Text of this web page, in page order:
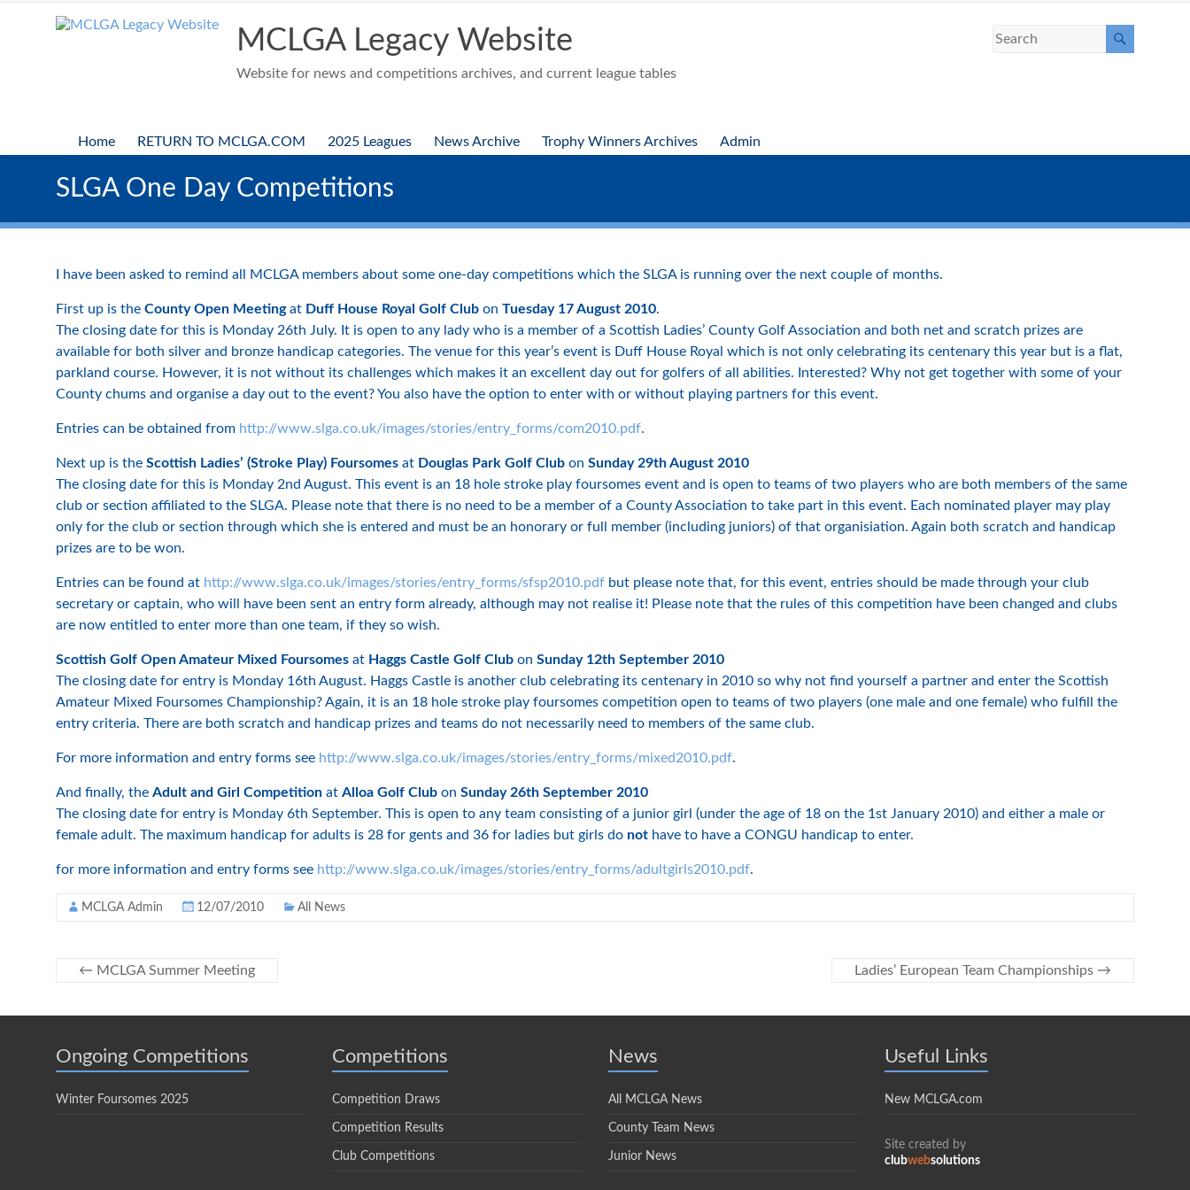
MCLGA Legacy Website
Website for news and competitions archives, and current league tables
Home RETURN TO MCLGA.COM 2025 Leagues News Archive Trophy Winners Archives Admin
SLGA One Day Competitions
I have been asked to remind all MCLGA members about some one-day competitions which the SLGA is running over the next couple of months.
First up is the County Open Meetingat Duff House Royal Golf Club on Tuesday 17 August 2010.
The closing date for this is Monday 26th July. It is open to any lady who is a member of a Scottish Ladies’ County Golf Association and both net and scratch prizes are
available for both silver and bronze handicap categories. The venue for this year’s event is Duff House Royal which is not only celebrating its centenary this year but is a flat,
parkland course. However, it is not without its challenges which makes it an excellent day out for golfers of all abilities. Interested? Why not get together with some of your
County chums and organise a day out to the event? You also have the option to enter with or without playing partners for this event.
Entries can be obtained from http://www.slga.co.uk/images/stories/entry_forms/com2010.pdf.
Next up is the Scottish Ladies’ (Stroke Play) Foursomes at Douglas Park Golf Club on Sunday 29th August 2010
The closing date for this is Monday 2nd August. This event is an 18 hole stroke play foursomes event and is open to teams of two players who are both members of the same
club or section affiliated to the SLGA. Please note that there is no need to be a member of a County Association to take part in this event. Each nominated player may play
only for the club or section through which she is entered and must be an honorary or full member (including juniors) of that organisiation. Again both scratch and handicap
prizes are to be won.
Entries can be found at http://www.slga.co.uk/images/stories/entry_forms/sfsp2010.pdf but please note that, for this event, entries should be made through your club
secretary or captain, who will have been sent an entry form already, although may not realise it! Please note that the rules of this competition have been changed and clubs
are now entitled to enter more than one team, if they so wish.
Scottish Golf Open Amateur Mixed Foursomes at Haggs Castle Golf Club on Sunday 12th September 2010
The closing date for entry is Monday 16th August. Haggs Castle is another club celebrating its centenary in 2010 so why not find yourself a partner and enter the Scottish
Amateur Mixed Foursomes Championship? Again, it is an 18 hole stroke play foursomes competition open to teams of two players (one male and one female) who fulfill the
entry criteria. There are both scratch and handicap prizes and teams do not necessarily need to members of the same club.
For more information and entry forms see http://www.slga.co.uk/images/stories/entry_forms/mixed2010.pdf.
And finally, the Adult and Girl Competition at Alloa Golf Club on Sunday 26th September 2010
The closing date for entry is Monday 6th September. This is open to any team consisting of a junior girl (under the age of 18 on the 1st January 2010) and either a male or
female adult. The maximum handicap for adults is 28 for gents and 36 for ladies but girls do not have to have a CONGU handicap to enter.
for more information and entry forms see http://www.slga.co.uk/images/stories/entry_forms/adultgirls2010.pdf.
MCLGA Admin 12/07/2010 All News
← MCLGA Summer Meeting Ladies’ European Team Championships →
Ongoing Competitions
Winter Foursomes 2025
Competitions
Competition Draws
Competition Results
Club Competitions
News
All MCLGA News
County Team News
Junior News
Useful Links
New MCLGA.com
Site created by
clubwebsolutions